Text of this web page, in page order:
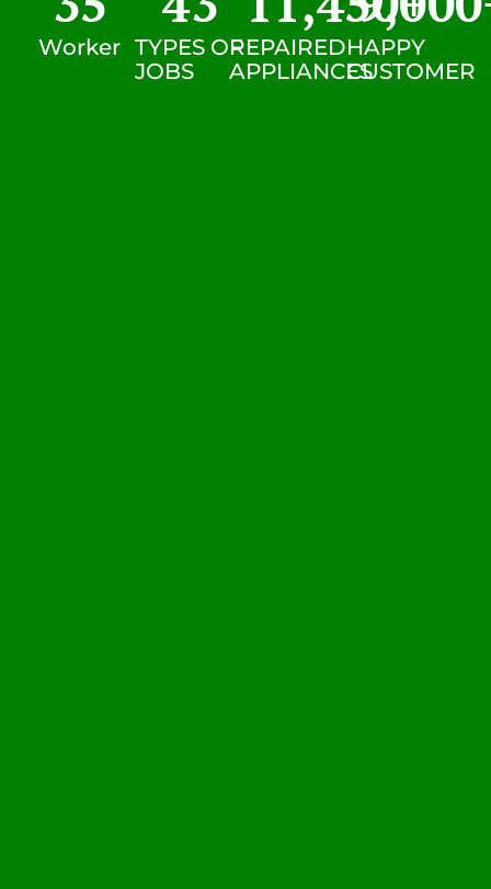
Worker TYPES OF
JOBS
REPAIRED
APPLIANCES
HAPPY
CUSTOMER